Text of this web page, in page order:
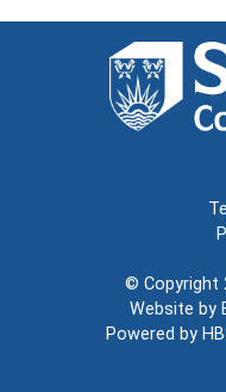
© Copyright
Website by
Powered by